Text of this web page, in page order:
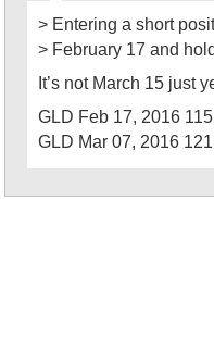
> Entering a short
> February 17 and
It’s not March 15 just
GLD Feb 17, 2016
GLD Mar 07, 2016